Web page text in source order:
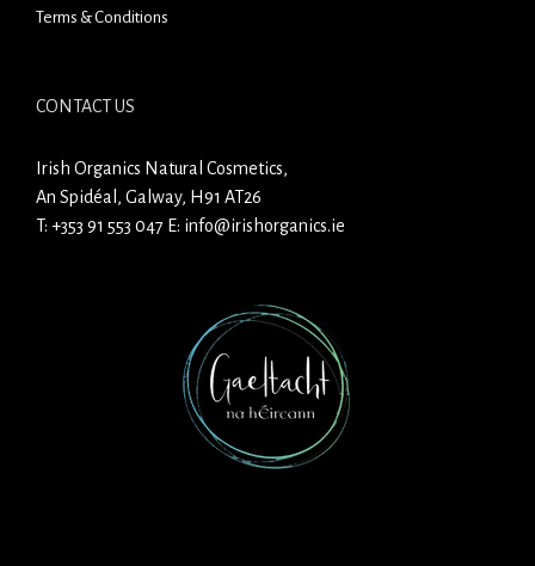
Terms & Conditions
CONTACT US
Irish Organics Natural Cosmetics,
An Spidéal, Galway, H91 AT26
T: +353 91 553 047 E: info@irishorganics.ie